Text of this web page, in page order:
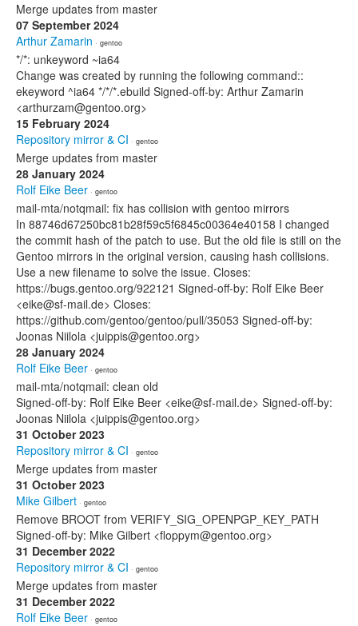
Merge updates from master
07 September 2024
Arthur Zamarin · gentoo
*/*: unkeyword ~ia64
Change was created by running the following command::
ekeyword ^ia64 */*/*.ebuild Signed-off-by: Arthur Zamarin
<arthurzam@gentoo.org>
15 February 2024
Repository mirror & CI · gentoo
Merge updates from master
28 January 2024
Rolf Eike Beer · gentoo
mail-mta/notqmail: fix has collision with gentoo mirrors
In 88746d67250bc81b28f59c5f6845c00364e40158 I changed
the commit hash of the patch to use. But the old file is still on the
Gentoo mirrors in the original version, causing hash collisions.
Use a new filename to solve the issue. Closes:
https://bugs.gentoo.org/922121 Signed-off-by: Rolf Eike Beer
<eike@sf-mail.de> Closes:
https://github.com/gentoo/gentoo/pull/35053 Signed-off-by:
Joonas Niilola <juippis@gentoo.org>
28 January 2024
Rolf Eike Beer · gentoo
mail-mta/notqmail: clean old
Signed-off-by: Rolf Eike Beer <eike@sf-mail.de> Signed-off-by:
Joonas Niilola <juippis@gentoo.org>
31 October 2023
Repository mirror & CI · gentoo
Merge updates from master
31 October 2023
Mike Gilbert · gentoo
Remove BROOT from VERIFY_SIG_OPENPGP_KEY_PATH
Signed-off-by: Mike Gilbert <floppym@gentoo.org>
31 December 2022
Repository mirror & CI · gentoo
Merge updates from master
31 December 2022
Rolf Eike Beer · gentoo